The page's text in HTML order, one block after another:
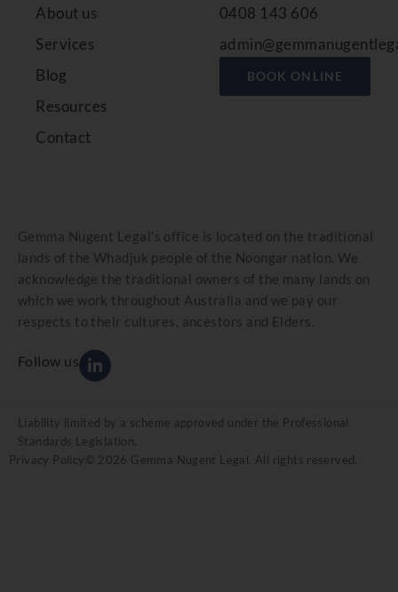
About us
Services
Blog
Resources
Contact
0408 143 606
BOOK ONLINE
Gemma Nugent Legal’s office is located on the traditional
lands of the Whadjuk people of the Noongar nation. We
acknowledge the traditional owners of the many lands on
which we work throughout Australia and we pay our
respects to their cultures, ancestors and Elders.
Follow us
Liability limited by a scheme approved under the Professional
Standards Legislation.
Privacy Policy © 2026 Gemma Nugent Legal. All rights reserved.